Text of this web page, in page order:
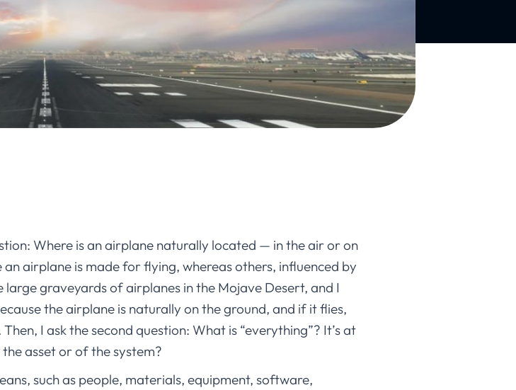
Where is an airplane naturally located — in the air or on
airplane is made for flying, whereas others, influenced by
graveyards of airplanes in the Mojave Desert, and I
the airplane is naturally on the ground, and if it flies,
I ask the second question: What is “everything”? It’s at
asset or of the system?
such as people, materials, equipment, software,